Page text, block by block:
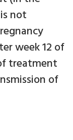
not
week 12 of
treatment
of